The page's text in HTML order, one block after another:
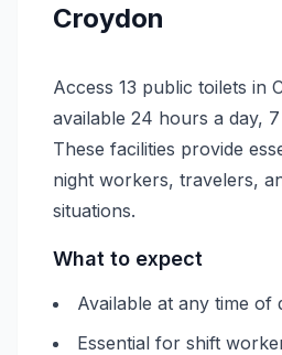
Croydon
Access 13 public toilets in
available 24 hours a day,
These facilities provide
night workers, travelers,
situations.
What to expect
Available at any time of
Essential for shift